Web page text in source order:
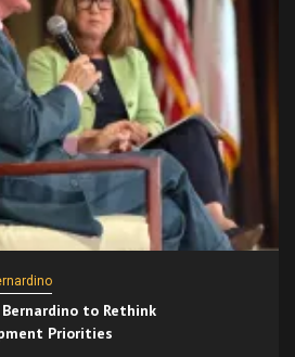
Bernardino to Rethink
Priorities